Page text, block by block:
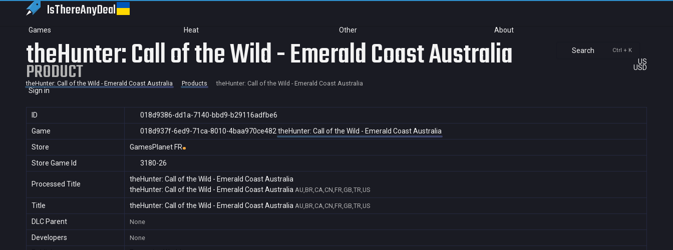
IsThereAnyDeal
Games Heat Other About
Search Ctrl + K
US
USD
Sign in
theHunter: Call of the Wild - Emerald Coast Australia
PRODUCT
theHunter: Call of the Wild - Emerald Coast Australia Products theHunter: Call of the Wild - Emerald Coast Australia
ID
018d9386-dd1a-7140-bbd9-b29116adfbe6
Game
018d937f-6ed9-71ca-8010-4baa970ce482 theHunter: Call of the Wild - Emerald Coast Australia
Store
GamesPlanet FR
Store Game Id
3180-26
Processed Title
theHunter: Call of the Wild - Emerald Coast Australia
theHunter: Call of the Wild - Emerald Coast Australia AU,BR,CA,CN,FR,GB,TR,US
Title theHunter: Call of the Wild - Emerald Coast Australia AU,BR,CA,CN,FR,GB,TR,US
DLC Parent None
Developers None